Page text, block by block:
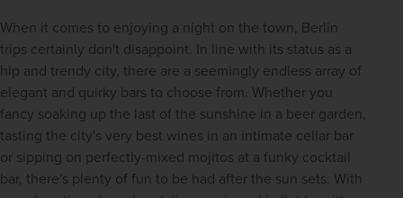
When it comes to enjoying a night on the town, Berlin
trips certainly don't disappoint. In line with its status as a
hip and trendy city, there are a seemingly endless array of
elegant and quirky bars to choose from. Whether you
fancy soaking up the last of the sunshine in a beer garden,
tasting the city's very best wines in an intimate cellar bar
or sipping on perfectly-mixed mojitos at a funky cocktail
bar, there's plenty of fun to be had after the sun sets. With